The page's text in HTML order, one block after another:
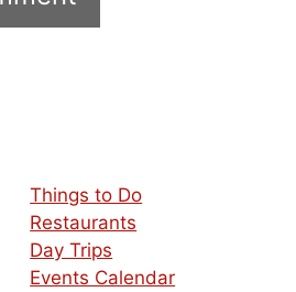
Things to Do
Restaurants
Day Trips
Events Calendar